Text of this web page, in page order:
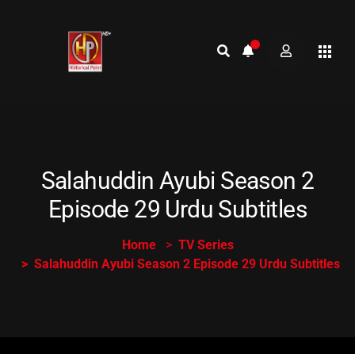
Salahuddin Ayubi Season 2
Episode 29 Urdu Subtitles
Home
TV Series
Salahuddin Ayubi Season 2 Episode 29 Urdu Subtitles